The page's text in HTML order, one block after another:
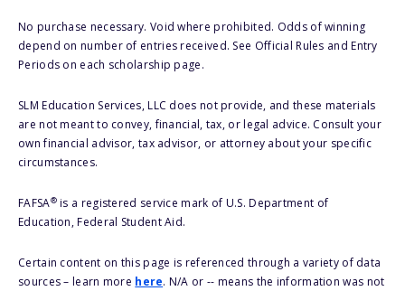
No purchase necessary. Void where prohibited. Odds of winning
depend on number of entries received. See Official Rules and Entry
Periods on each scholarship page.
SLM Education Services, LLC does not provide, and these materials
are not meant to convey, financial, tax, or legal advice. Consult your
own financial advisor, tax advisor, or attorney about your specific
circumstances.
FAFSA®is a registered service mark of U.S. Department of
Education, Federal Student Aid.
Certain content on this page is referenced through a variety of data
sources – learn more here. N/A or -- means the information was not